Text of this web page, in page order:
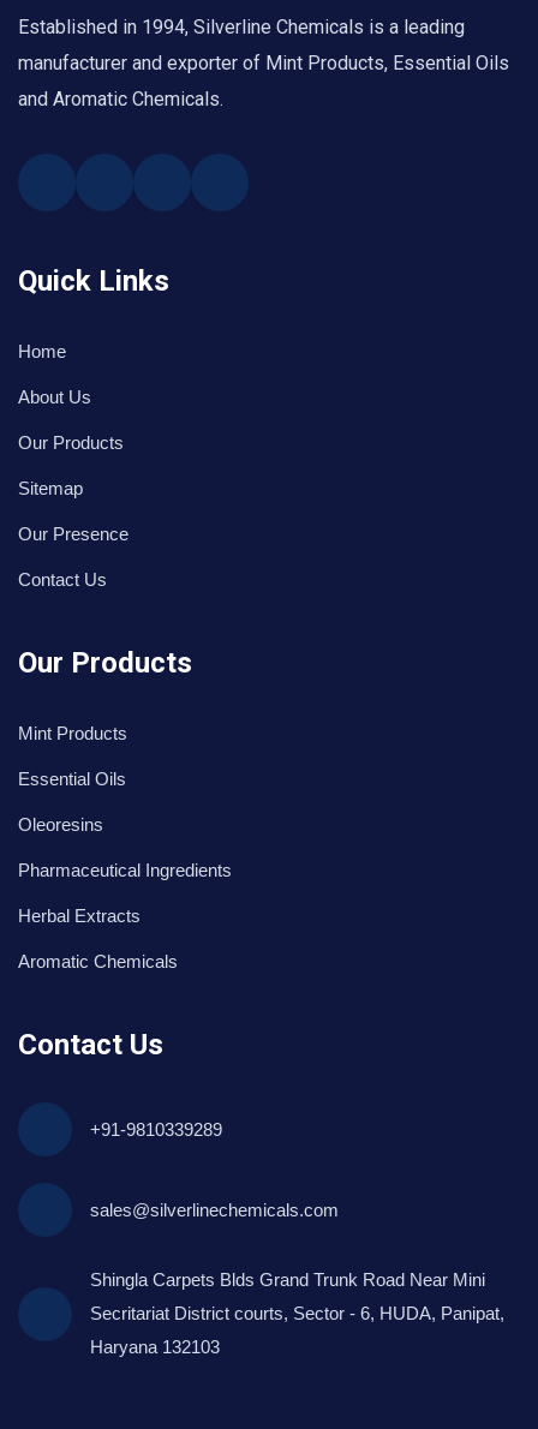
Established in 1994, Silverline Chemicals is a leading
manufacturer and exporter of Mint Products, Essential Oils
and Aromatic Chemicals.
Quick Links
Home
About Us
Our Products
Sitemap
Our Presence
Contact Us
Our Products
Mint Products
Essential Oils
Oleoresins
Pharmaceutical Ingredients
Herbal Extracts
Aromatic Chemicals
Contact Us
+91-9810339289
sales@silverlinechemicals.com
Shingla Carpets Blds Grand Trunk Road Near Mini
Secritariat District courts, Sector - 6, HUDA, Panipat,
Haryana 132103